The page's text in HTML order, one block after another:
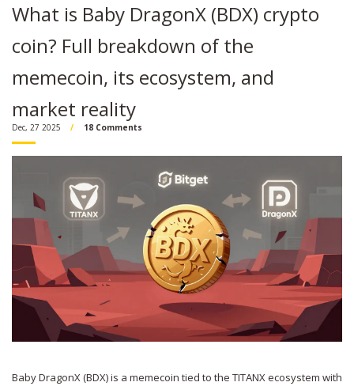
What is Baby DragonX (BDX) crypto
coin? Full breakdown of the
memecoin, its ecosystem, and
market reality
Dec, 27 2025 18 Comments
Baby DragonX (BDX) is a memecoin tied to the TITANX ecosystem with